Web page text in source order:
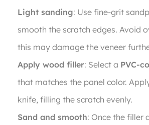
Light sanding: Use fine-grit
smooth the scratch edges. Avoid
this may damage the veneer
Apply wood filler: Select a PVC-
that matches the panel color.
knife, filling the scratch evenly.
Sand and smooth: Once the filler